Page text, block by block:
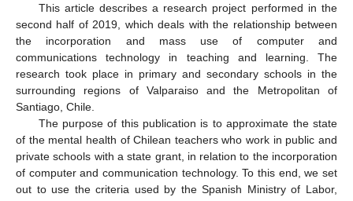
This article describes a research project performed in the
second half of 2019, which deals with the relationship between
the incorporation and mass use of computer and
communications technology in teaching and learning. The
research took place in primary and secondary schools in the
surrounding regions of Valparaiso and the Metropolitan of
Santiago, Chile.
The purpose of this publication is to approximate the state
of the mental health of Chilean teachers who work in public and
private schools with a state grant, in relation to the incorporation
of computer and communication technology. To this end, we set
out to use the criteria used by the Spanish Ministry of Labor,